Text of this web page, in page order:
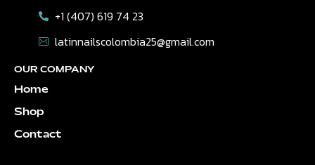
+1 (407) 619 74 23
latinnailscolombia25@gmail.com
OUR COMPANY
Home
Shop
Contact